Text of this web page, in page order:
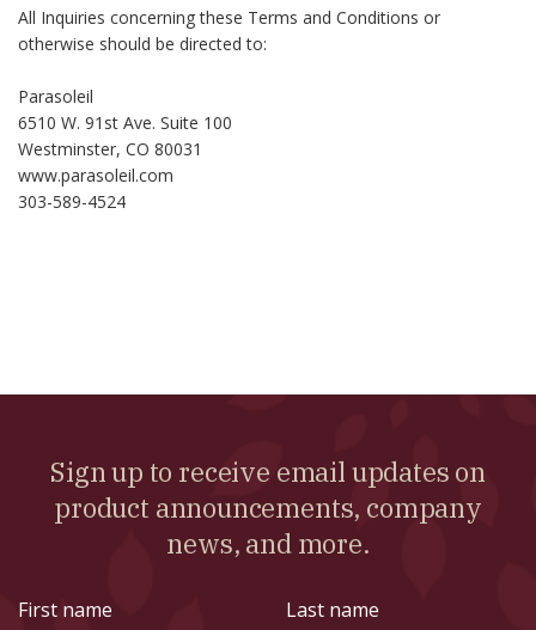
All Inquiries concerning these Terms and Conditions or
otherwise should be directed to:
Parasoleil
6510 W. 91st Ave. Suite 100
Westminster, CO 80031
www.parasoleil.com
303-589-4524
Sign up to receive email updates on
product announcements, company
news, and more.
name
name